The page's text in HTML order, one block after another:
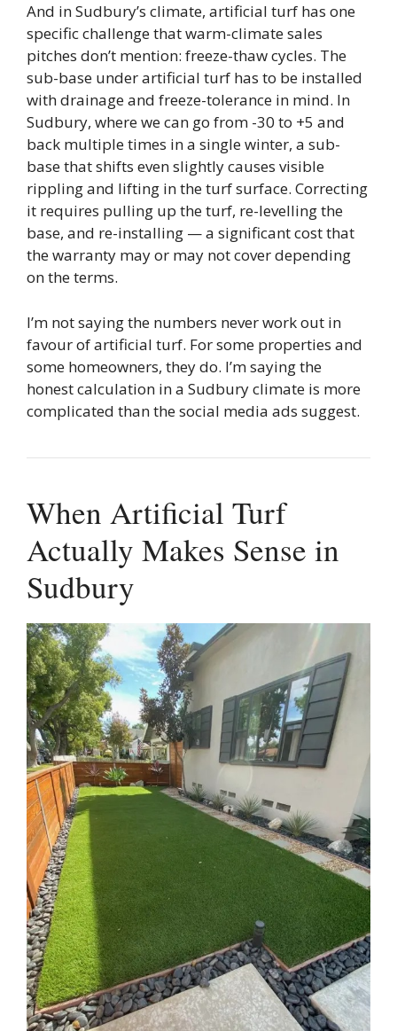
And in Sudbury’s climate, artificial turf has one
specific challenge that warm-climate sales
pitches don’t mention: freeze-thaw cycles. The
sub-base under artificial turf has to be installed
with drainage and freeze-tolerance in mind. In
Sudbury, where we can go from -30 to +5 and
back multiple times in a single winter, a sub-
base that shifts even slightly causes visible
rippling and lifting in the turf surface. Correcting
it requires pulling up the turf, re-levelling the
base, and re-installing — a significant cost that
the warranty may or may not cover depending
on the terms.
I’m not saying the numbers never work out in
favour of artificial turf. For some properties and
some homeowners, they do. I’m saying the
honest calculation in a Sudbury climate is more
complicated than the social media ads suggest.
When Artificial Turf
Actually Makes Sense in
Sudbury